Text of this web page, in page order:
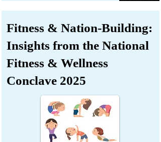
Fitness & Nation-Building:
Insights from the National
Fitness & Wellness
Conclave 2025